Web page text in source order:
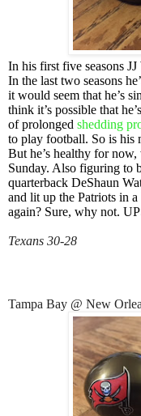
In his first five seasons
In the last two seasons
it would seem that he’s
think it’s possible that
of prolonged shedding
to play football. So is his
But he’s healthy for
Sunday. Also figuring to
quarterback DeShaun
and lit up the Patriots in
again? Sure, why not.
Texans 30-28
Tampa Bay @ New